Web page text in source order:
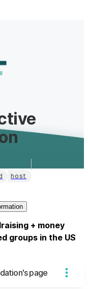
host
+ money
groups in the US
page